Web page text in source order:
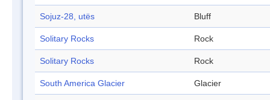
Sojuz-28, utës Bluff
Solitary Rocks Rock
Solitary Rocks Rock
South America Glacier Glacier